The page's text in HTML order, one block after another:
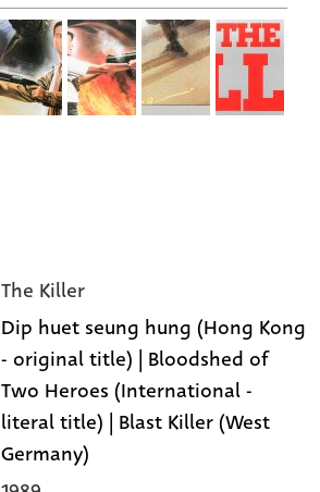
The Killer
Dip huet seung hung (Hong Kong
- original title) | Bloodshed of
Two Heroes (International -
literal title) | Blast Killer (West
Germany)